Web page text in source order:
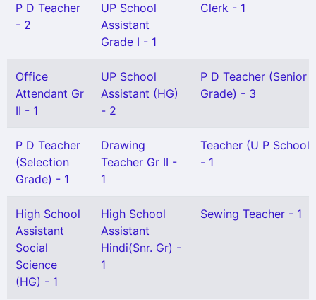
P D Teacher
- 2
UP School
Assistant
Grade I - 1
Clerk - 1
Office
Attendant Gr
II - 1
UP School
Assistant (HG)
- 2
P D Teacher (Senior
Grade) - 3
P D Teacher
(Selection
Grade) - 1
Drawing
Teacher Gr II -
1
Teacher (U P
- 1
High School
Assistant
Social
Science
(HG) - 1
High School
Assistant
Hindi(Snr. Gr) -
1
Sewing Teacher - 1